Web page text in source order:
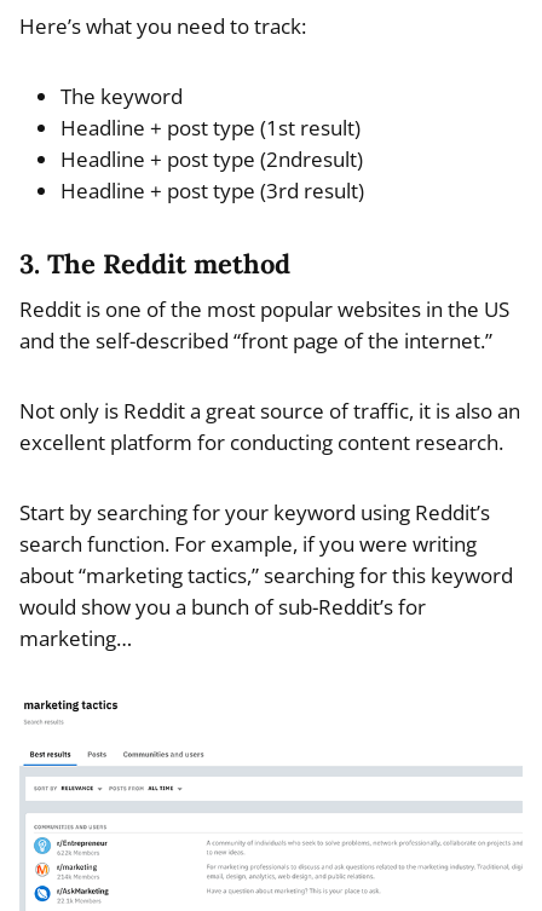
Here’s what you need to track:
The keyword
Headline + post type (1st result)
Headline + post type (2ndresult)
Headline + post type (3rd result)
3. The Reddit method
Reddit is one of the most popular websites in the US
and the self-described “front page of the internet.”
Not only is Reddit a great source of traffic, it is also an
excellent platform for conducting content research.
Start by searching for your keyword using Reddit’s
search function. For example, if you were writing
about “marketing tactics,” searching for this keyword
would show you a bunch of sub-Reddit’s for
marketing…